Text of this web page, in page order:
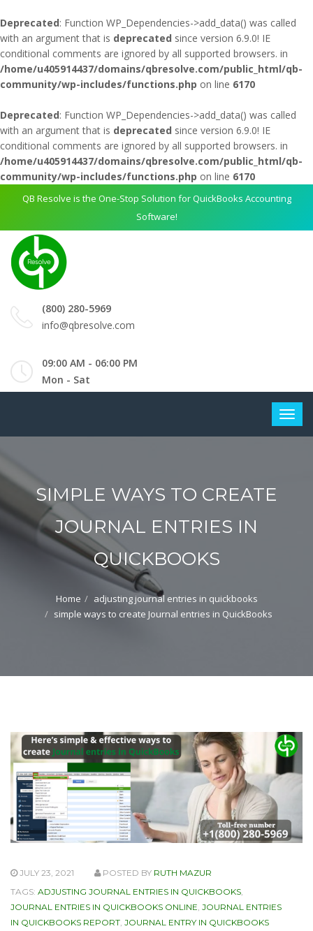
Deprecated: Function WP_Dependencies->add_data() was called
with an argument that is deprecated since version 6.9.0! IE
conditional comments are ignored by all supported browsers. in
/home/u405914437/domains/qbresolve.com/public_html/qb-
community/wp-includes/functions.php on line 6170
Deprecated: Function WP_Dependencies->add_data() was called
with an argument that is deprecated since version 6.9.0! IE
conditional comments are ignored by all supported browsers. in
/home/u405914437/domains/qbresolve.com/public_html/qb-
community/wp-includes/functions.php on line 6170
QB Resolve is the One-Stop Solution for QuickBooks Accounting
Software!
(800) 280-5969
info@qbresolve.com
09:00 AM - 06:00 PM
Mon - Sat
SIMPLE WAYS TO CREATE
JOURNAL ENTRIES IN
QUICKBOOKS
Home
adjusting journal entries in quickbooks
simple ways to create Journal entries in QuickBooks
JULY 23, 2021 POSTED BY RUTH MAZUR
TAGS: ADJUSTING JOURNAL ENTRIES IN QUICKBOOKS
JOURNAL ENTRIES IN QUICKBOOKS ONLINE JOURNAL ENTRIES
IN QUICKBOOKS REPORT JOURNAL ENTRY IN QUICKBOOKS